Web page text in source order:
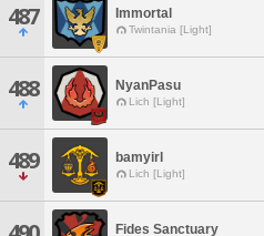
487 Immortal
Twintania [Light]
488 NyanPasu
Lich [Light]
489 bamyirl
Lich [Light]
Fides Sanctuary